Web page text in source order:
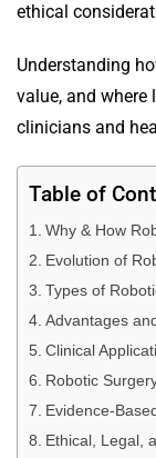
ethical
Understanding
value, and
clinicians and
Table of
Why & How
Evolution of
Types of
Advantages
Clinical
Robotic
Evidence-
Ethical, Legal,